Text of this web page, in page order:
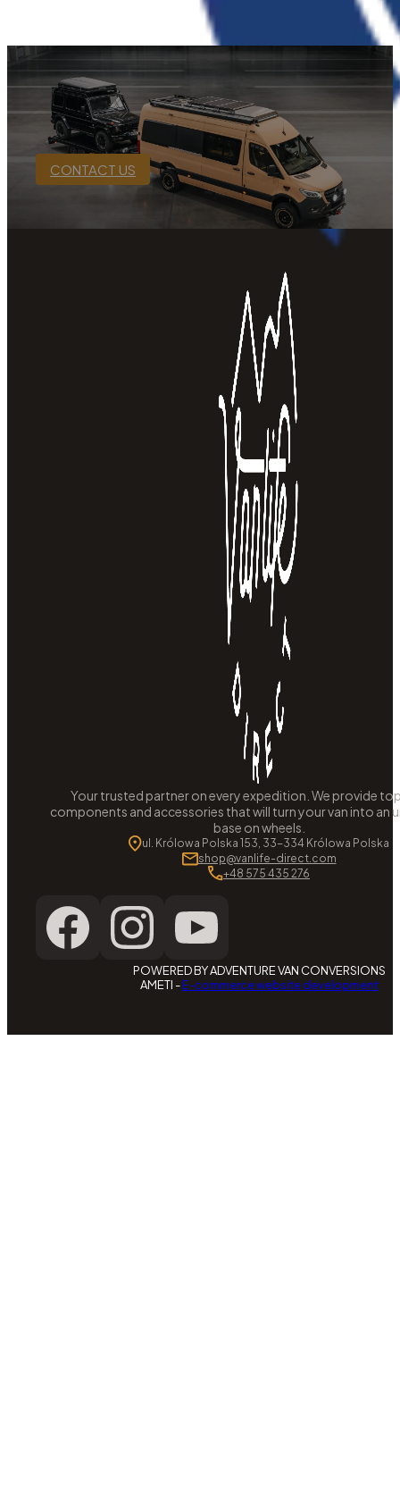
CONTACT US
Your trusted partner on every expedition. We provide
components and accessories that will turn your van into an
base on wheels.
ul. Królowa Polska 153, 33-334 Królowa Polska
shop@vanlife-direct.com
+48 575 435 276
POWERED BY ADVENTURE VAN CONVERSIONS
AMETI -E-commerce website development